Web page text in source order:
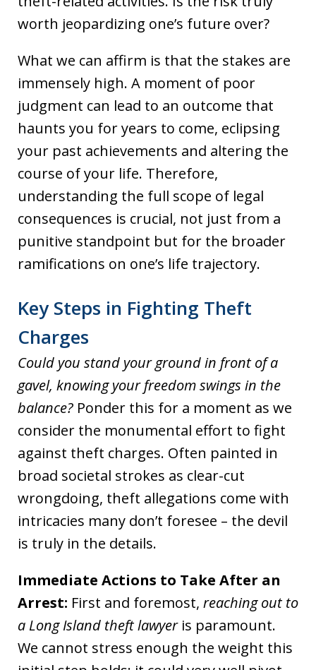
worth jeopardizing one’s future over?
What we can affirm is that the stakes are
immensely high. A moment of poor
judgment can lead to an outcome that
haunts you for years to come, eclipsing
your past achievements and altering the
course of your life. Therefore,
understanding the full scope of legal
consequences is crucial, not just from a
punitive standpoint but for the broader
ramifications on one’s life trajectory.
Key Steps in Fighting Theft
Charges
Could you stand your ground in front of a
gavel, knowing your freedom swings in the
balance? Ponder this for a moment as we
consider the monumental effort to fight
against theft charges. Often painted in
broad societal strokes as clear-cut
wrongdoing, theft allegations come with
intricacies many don’t foresee – the devil
is truly in the details.
Immediate Actions to Take After an
Arrest: First and foremost, reaching out to
a Long Island theft lawyeris paramount.
We cannot stress enough the weight this